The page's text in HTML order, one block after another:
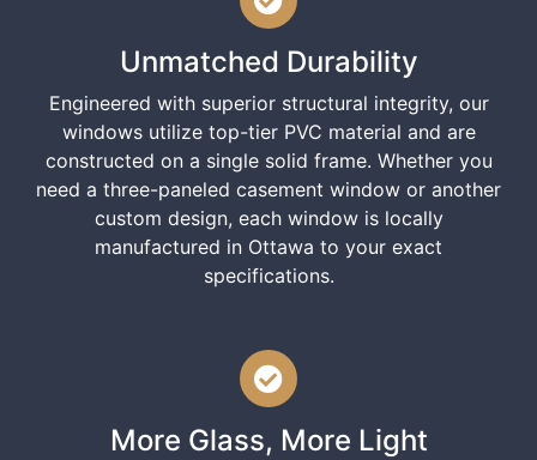
Unmatched Durability
Engineered with superior structural integrity, our
windows utilize top-tier PVC material and are
constructed on a single solid frame. Whether you
need a three-paneled casement window or another
custom design, each window is locally
manufactured in Ottawa to your exact
specifications.
More Glass, More Light